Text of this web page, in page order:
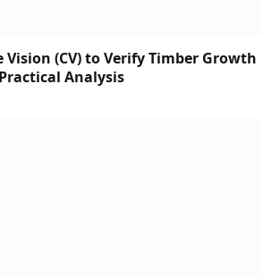
Vision (CV) to Verify Timber Growth
Analysis